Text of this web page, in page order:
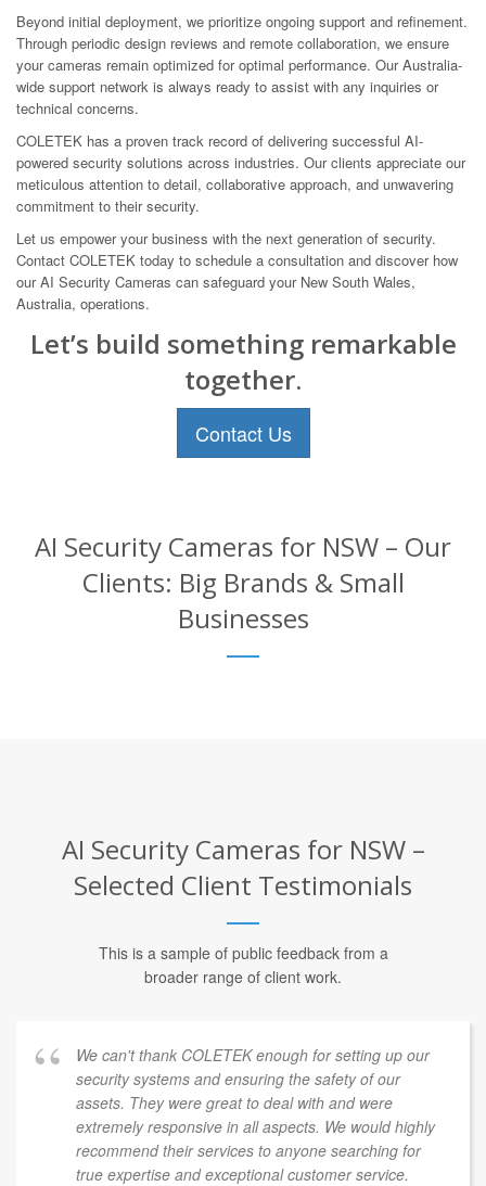
Beyond initial deployment, we prioritize ongoing support and refinement.
Through periodic design reviews and remote collaboration, we ensure
your cameras remain optimized for optimal performance. Our Australia-
wide support network is always ready to assist with any inquiries or
technical concerns.
COLETEK has a proven track record of delivering successful AI-
powered security solutions across industries. Our clients appreciate our
meticulous attention to detail, collaborative approach, and unwavering
commitment to their security.
Let us empower your business with the next generation of security.
Contact COLETEK today to schedule a consultation and discover how
our AI Security Cameras can safeguard your New South Wales,
Australia, operations.
Let’s build something remarkable
together.
Contact Us
AI Security Cameras for NSW – Our
Clients: Big Brands & Small
Businesses
AI Security Cameras for NSW –
Selected Client Testimonials
This is a sample of public feedback from a
broader range of client work.
We can't thank COLETEK enough for setting up our
security systems and ensuring the safety of our
assets. They were great to deal with and were
extremely responsive in all aspects. We would highly
recommend their services to anyone searching for
true expertise and exceptional customer service.